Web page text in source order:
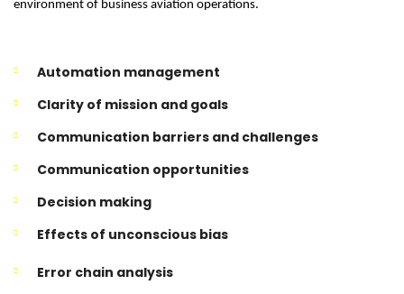
environment of business aviation operations.
Automation management
Clarity of mission and goals
Communication barriers and challenges
Communication opportunities
Decision making
Effects of unconscious bias
Error chain analysis